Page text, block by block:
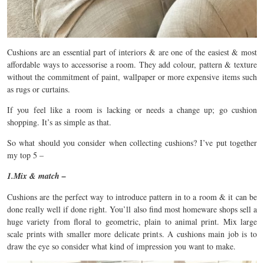
Cushions are an essential part of interiors & are one of the easiest & most
affordable ways to accessorise a room. They add colour, pattern & texture
without the commitment of paint, wallpaper or more expensive items such
as rugs or curtains.
If you feel like a room is lacking or needs a change up; go cushion
shopping. It’s as simple as that.
So what should you consider when collecting cushions? I’ve put together
my top 5 –
1.Mix & match –
Cushions are the perfect way to introduce pattern in to a room & it can be
done really well if done right. You’ll also find most homeware shops sell a
huge variety from floral to geometric, plain to animal print. Mix large
scale prints with smaller more delicate prints. A cushions main job is to
draw the eye so consider what kind of impression you want to make.